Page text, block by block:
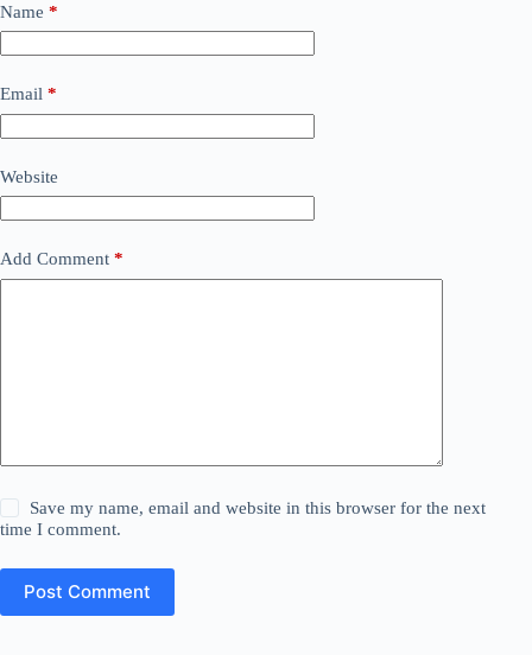
Name *
Email *
Website
Add Comment *
Save my name, email and website in this browser for the next
time I comment.
Post Comment